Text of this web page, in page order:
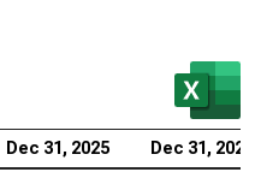
Dec 31, 2025 Dec 31, 2024